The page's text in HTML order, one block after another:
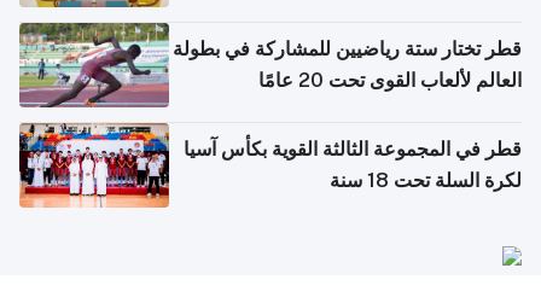
قطر تختار ستة رياضيين للمشاركة في بطولة
العالم لألعاب القوى تحت 20 عامًا
قطر في المجموعة الثالثة القوية بكأس آسيا
لكرة السلة تحت 18 سنة